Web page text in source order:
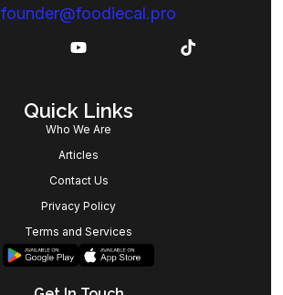
founder@foodiecal.pro
Quick Links
Who We Are
Articles
Contact Us
Privacy Policy
Terms and Services